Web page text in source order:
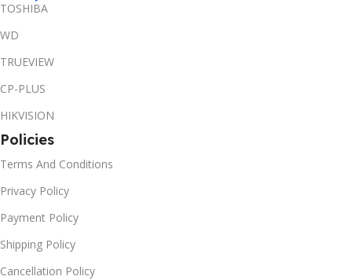
TOSHIBA
WD
TRUEVIEW
CP-PLUS
HIKVISION
Policies
Terms And Conditions
Privacy Policy
Payment Policy
Shipping Policy
Cancellation Policy